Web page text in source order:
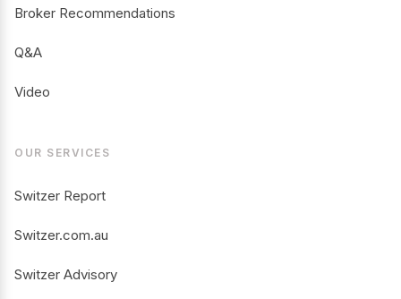
Broker Recommendations
Q&A
Video
OUR SERVICES
Switzer Report
Switzer.com.au
Switzer Advisory